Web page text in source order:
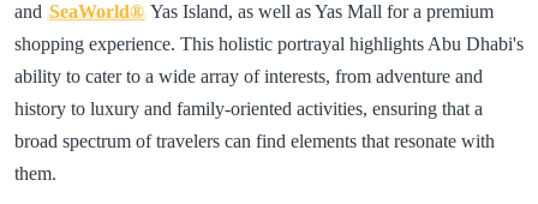
and SeaWorld® Yas Island, as well as Yas Mall for a premium
shopping experience. This holistic portrayal highlights Abu Dhabi's
ability to cater to a wide array of interests, from adventure and
history to luxury and family-oriented activities, ensuring that a
broad spectrum of travelers can find elements that resonate with
them.